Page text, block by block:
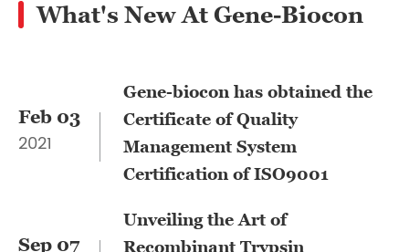
What's New At Gene-Biocon
Feb 03
2021
Gene-biocon has obtained the
Certificate of Quality
Management System
Certification of ISO9001
Sep 07
Unveiling the Art of
Recombinant Trypsin